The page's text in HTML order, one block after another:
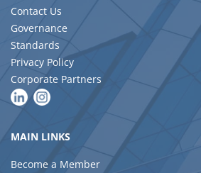
Contact Us
Governance
Standards
Privacy Policy
Corporate Partners
MAIN LINKS
Become a Member